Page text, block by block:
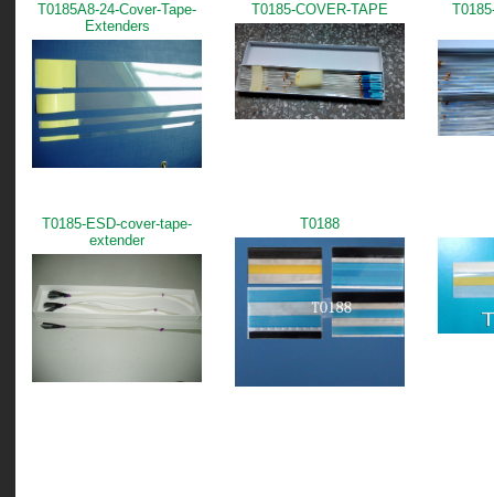
T0185A8-24-Cover-Tape-
Extenders
T0185-COVER-TAPE
T0185-ESD-cover-tape-
extender
T0188